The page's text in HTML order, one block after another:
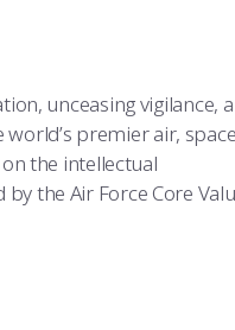
unceasing vigilance, a
premier air, space
the intellectual
the Air Force Core